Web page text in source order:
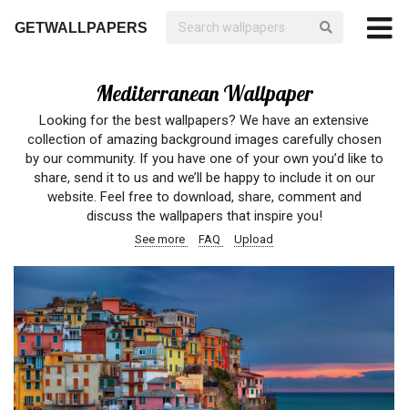
GETWALLPAPERS
Mediterranean Wallpaper
Looking for the best wallpapers? We have an extensive
collection of amazing background images carefully chosen
by our community. If you have one of your own you’d like to
share, send it to us and we’ll be happy to include it on our
website. Feel free to download, share, comment and
discuss the wallpapers that inspire you!
See more FAQ Upload